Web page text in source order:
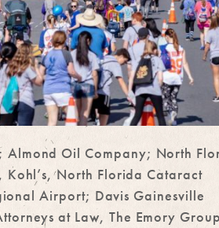
Almond Oil Company; North
Kohl’s, North Florida Cataract
Airport; Davis Gainesville
at Law, The Emory